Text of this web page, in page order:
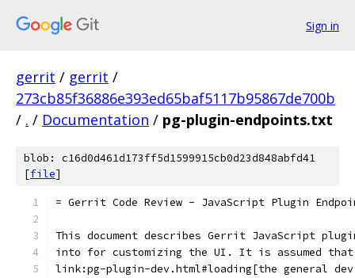
Sign in
gerrit / gerrit /
273cb85f36886e393ed65baf5117b95867de700b
/ . / Documentation / pg-plugin-endpoints.txt
blob: c16d0d461d173ff5d1599915cb0d23d848abfd41
[file]
= Gerrit Code Review - JavaScript Plugin
This document describes Gerrit JavaScript
into for customizing the UI. It is assumed
link:pg-plugin-dev.html#loading[the general